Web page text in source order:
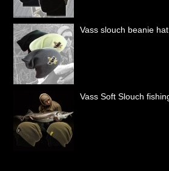
Vass slouch beanie hat
Vass Soft Slouch